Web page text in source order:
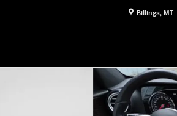
Billings, MT